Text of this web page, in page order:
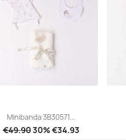
Minibanda 3B30571...
€49.9030% €34.93